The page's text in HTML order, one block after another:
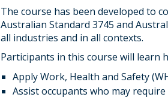
The course has been developed to
Australian Standard 3745 and
all industries and in all contexts.
Participants in this course will learn
Apply Work, Health and Safety
Assist occupants who may require